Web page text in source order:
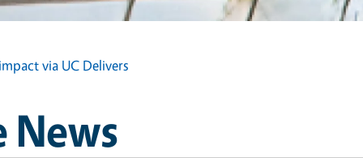
via UC Delivers
News